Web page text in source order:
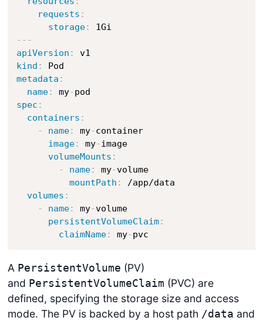
requests :
storage:
---
apiVersion :
kind :
metadata :
name: my-
spec :
containers :
-
name: my-container
image: my-image
volumeMounts :
-
name: my-volume
mountPath :
/app/data
volumes :
-
name: my-volume
persistentVolumeClaim:
claimName: my-pvc
A PersistentVolume (PV)
and PersistentVolumeClaim (PVC) are
defined, specifying the storage size and access
mode. The PV is backed by a host path /data and